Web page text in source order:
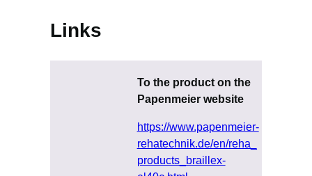
Links
To the product on the
Papenmeier website
https://www.papenmeier-
rehatechnik.de/en/reha_
products_braillex-